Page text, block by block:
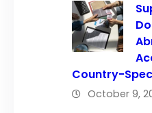
Country-
October 9,